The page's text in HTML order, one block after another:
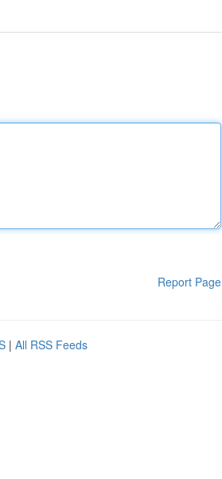
Report Page
| All RSS Feeds